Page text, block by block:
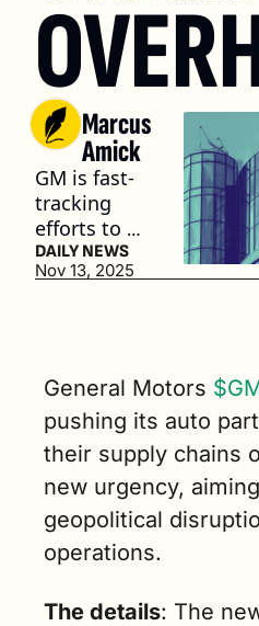
Marcus
Amick
GM is fast-
tracking
efforts to
de-risk its
supply
DAILY NEWS
Nov 13, 2025
General Motors
pushing its auto
their supply chains
new urgency,
geopolitical
operations.
The details: The